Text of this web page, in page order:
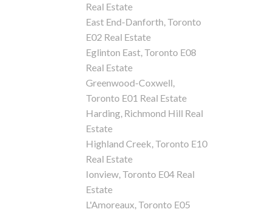
Real Estate
East End-Danforth, Toronto
E02 Real Estate
Eglinton East, Toronto E08
Real Estate
Greenwood-Coxwell,
Toronto E01 Real Estate
Harding, Richmond Hill Real
Estate
Highland Creek, Toronto E10
Real Estate
Ionview, Toronto E04 Real
Estate
L'Amoreaux, Toronto E05